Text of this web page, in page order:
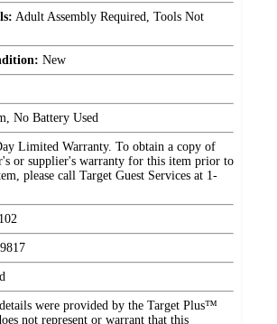
Adult Assembly Required, Tools Not
New
No Battery Used
Limited Warranty. To obtain a copy of
or supplier's warranty for this item prior to
please call Target Guest Services at 1-
were provided by the Target Plus™
not represent or warrant that this